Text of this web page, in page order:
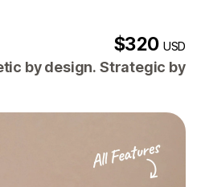
$320USD
by design. Strategic by